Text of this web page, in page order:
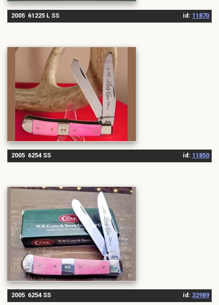
2005 61225 L SS id: 11870
2005 6254 SS id: 11850
2005 6254 SS id: 32989